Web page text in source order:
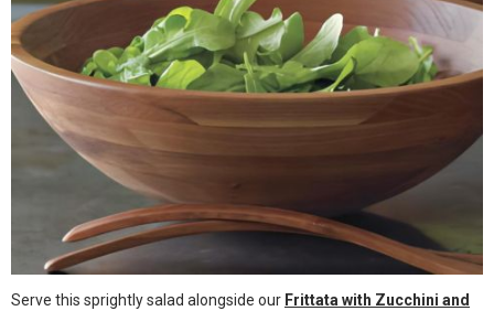
Serve this sprightly salad alongside our Frittata with Zucchini and